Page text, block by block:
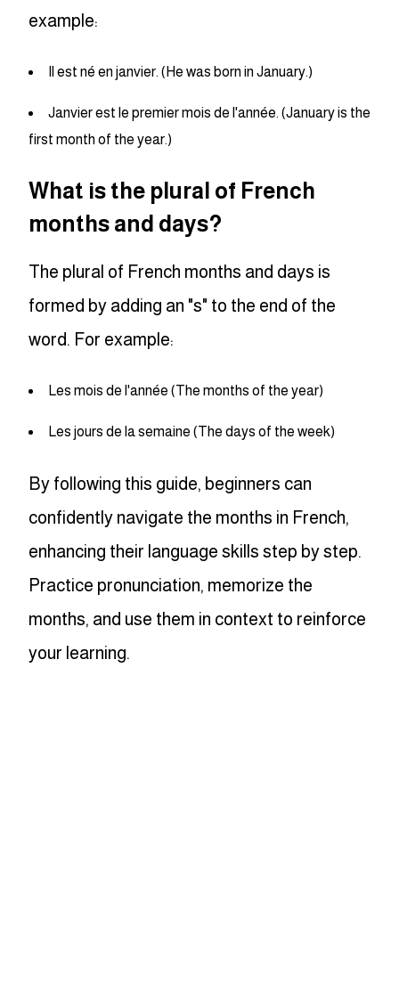
example:
Il est né en janvier. (He was born in January.)
Janvier est le premier mois de l'année. (January is the
first month of the year.)
What is the plural of French
months and days?
The plural of French months and days is
formed by adding an "s" to the end of the
word. For example:
Les mois de l'année (The months of the year)
Les jours de la semaine (The days of the week)
By following this guide, beginners can
confidently navigate the months in French,
enhancing their language skills step by step.
Practice pronunciation, memorize the
months, and use them in context to reinforce
your learning.